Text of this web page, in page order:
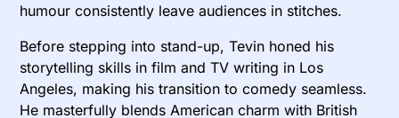
humour consistently leave audiences in stitches.
Before stepping into stand-up, Tevin honed his
storytelling skills in film and TV writing in Los
Angeles, making his transition to comedy seamless.
He masterfully blends American charm with British